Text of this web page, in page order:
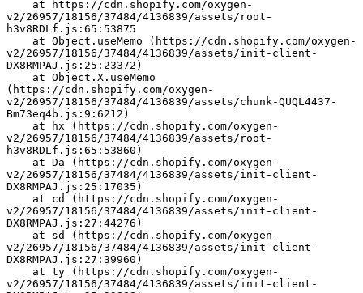
v2/26957/18156/37484/4136839/assets/root-
h3v8RDLf.js:65:53875
v2/26957/18156/37484/4136839/assets/init-client-
DX8RMPAJ.js:25:23372)
(https://cdn.shopify.com/oxygen-
v2/26957/18156/37484/4136839/assets/chunk-QUQL4437-
Bm73eq4b.js:9:6212)
v2/26957/18156/37484/4136839/assets/root-
h3v8RDLf.js:65:53860)
v2/26957/18156/37484/4136839/assets/init-client-
DX8RMPAJ.js:25:17035)
v2/26957/18156/37484/4136839/assets/init-client-
DX8RMPAJ.js:27:44276)
v2/26957/18156/37484/4136839/assets/init-client-
DX8RMPAJ.js:27:39960)
v2/26957/18156/37484/4136839/assets/init-client-